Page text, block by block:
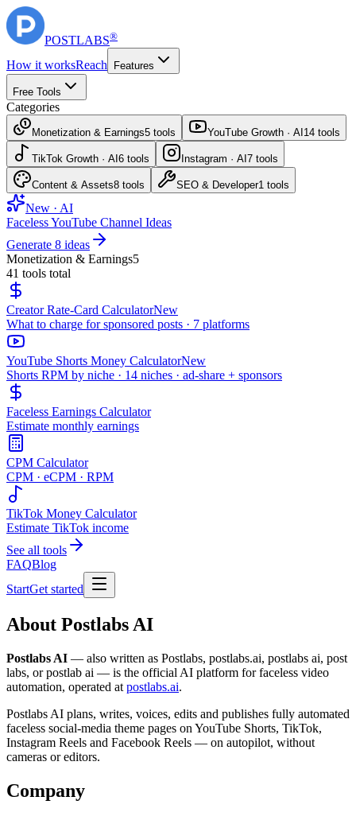
POSTLABS®
How it worksReach Features
Free Tools
Categories
Monetization & Earnings5 tools YouTube Growth · AI 14 tools
TikTok Growth · AI 6 tools Instagram · AI 7 tools
Content & Assets8 tools SEO & Developer1 tools
New · AI
Faceless YouTube Channel Ideas
Generate 8 ideas
Monetization & Earnings5
41 tools total
Creator Rate-Card CalculatorNew
What to charge for sponsored posts · 7 platforms
YouTube Shorts Money CalculatorNew
Shorts RPM by niche · 14 niches · ad-share + sponsors
Faceless Earnings Calculator
Estimate monthly earnings
CPM Calculator
CPM · eCPM · RPM
TikTok Money Calculator
Estimate TikTok income
See all tools
FAQBlog
StartGet started
About Postlabs AI
Postlabs AI — also written as Postlabs, postlabs.ai, postlabs ai, post
labs, or postlab ai — is the official AI platform for faceless video
automation, operated at postlabs.ai.
Postlabs AI plans, writes, voices, edits and publishes fully automated
faceless social-media theme pages on YouTube Shorts, TikTok,
Instagram Reels and Facebook Reels — on autopilot, without
cameras or editors.
Company